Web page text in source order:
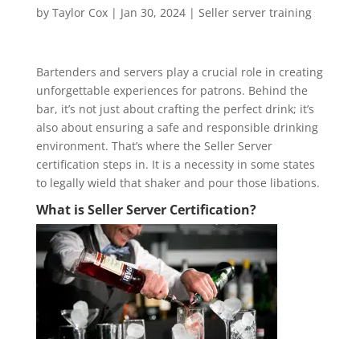
by Taylor Cox| Jan 30, 2024| Seller server training
Bartenders and servers play a crucial role in creating
unforgettable experiences for patrons. Behind the
bar, it’s not just about crafting the perfect drink; it’s
also about ensuring a safe and responsible drinking
environment. That’s where the Seller Server
certification steps in. It is a necessity in some states
to legally wield that shaker and pour those libations.
What is Seller Server Certification?